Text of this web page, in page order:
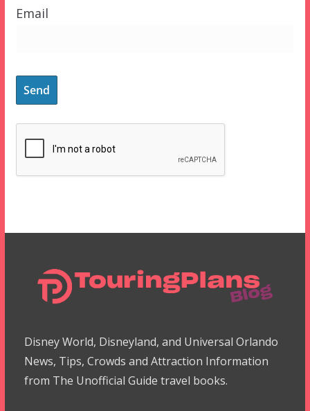
Email
Disney World, Disneyland, and Universal Orlando
News, Tips, Crowds and Attraction Information
from The Unofficial Guide travel books.